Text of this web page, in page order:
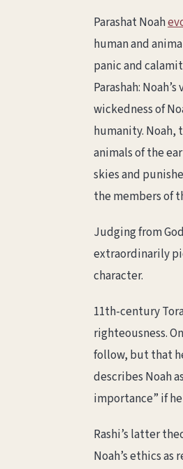
Parashat Noah
human and
panic and
Parashah:
wickedness of
humanity. Noah,
animals of the
skies and
the members of
Judging from
extraordinarily
character.
11th-century
righteousness.
follow, but that
describes Noah
importance” if
Rashi’s latter
Noah’s ethics